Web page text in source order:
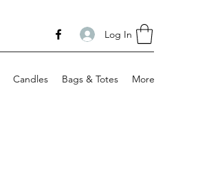
Log In
Candles Bags & Totes More